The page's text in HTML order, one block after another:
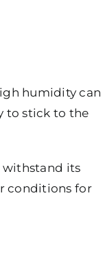
humidity can
to stick to the
withstand its
conditions for